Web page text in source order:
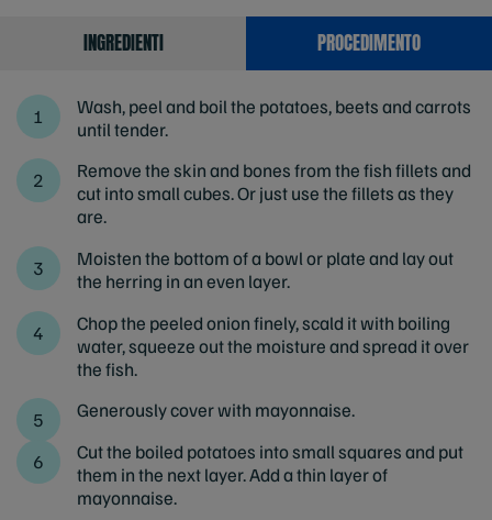
INGREDIENTI PROCEDIMENTO
Wash, peel and boil the potatoes, beets and carrots
until tender.
Remove the skin and bones from the fish fillets and
cut into small cubes. Or just use the fillets as they
are.
Moisten the bottom of a bowl or plate and lay out
the herring in an even layer.
Chop the peeled onion finely, scald it with boiling
water, squeeze out the moisture and spread it over
the fish.
Generously cover with mayonnaise.
Cut the boiled potatoes into small squares and put
them in the next layer. Add a thin layer of
mayonnaise.